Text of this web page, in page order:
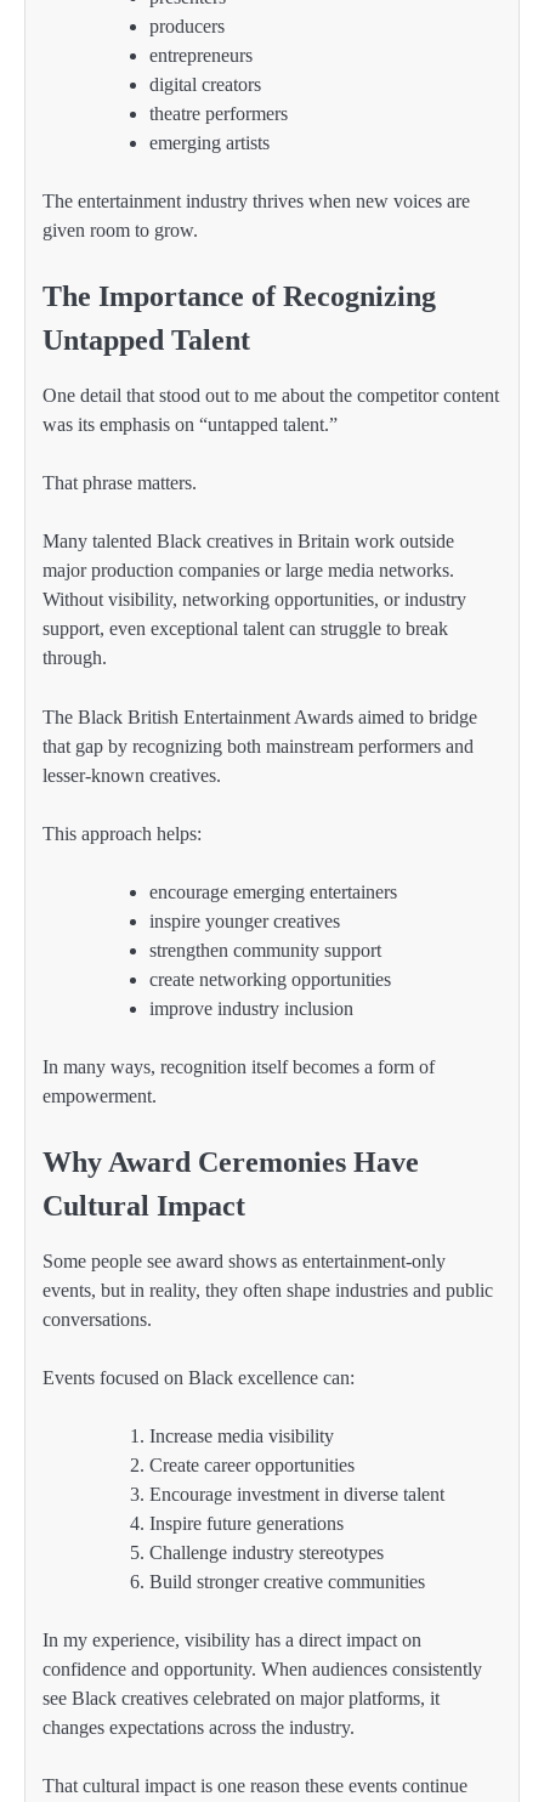
producers
entrepreneurs
digital creators
theatre performers
emerging artists
The entertainment industry thrives when new voices are
given room to grow.
The Importance of Recognizing
Untapped Talent
One detail that stood out to me about the competitor content
was its emphasis on “untapped talent.”
That phrase matters.
Many talented Black creatives in Britain work outside
major production companies or large media networks.
Without visibility, networking opportunities, or industry
support, even exceptional talent can struggle to break
through.
The Black British Entertainment Awards aimed to bridge
that gap by recognizing both mainstream performers and
lesser-known creatives.
This approach helps:
encourage emerging entertainers
inspire younger creatives
strengthen community support
create networking opportunities
improve industry inclusion
In many ways, recognition itself becomes a form of
empowerment.
Why Award Ceremonies Have
Cultural Impact
Some people see award shows as entertainment-only
events, but in reality, they often shape industries and public
conversations.
Events focused on Black excellence can:
Increase media visibility
Create career opportunities
Encourage investment in diverse talent
Inspire future generations
Challenge industry stereotypes
Build stronger creative communities
In my experience, visibility has a direct impact on
confidence and opportunity. When audiences consistently
see Black creatives celebrated on major platforms, it
changes expectations across the industry.
That cultural impact is one reason these events continue